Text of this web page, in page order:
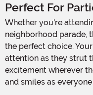
Perfect For
Whether you're attending a Halloween party or joining a
neighborhood parade,
the perfect choice.
attention as they strut
excitement wherever
and smiles as